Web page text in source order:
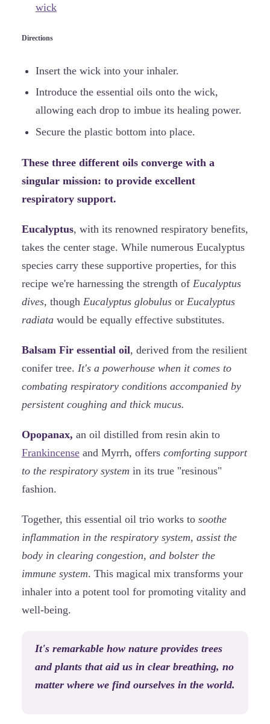
wick
Directions
Insert the wick into your inhaler.
Introduce the essential oils onto the wick,
allowing each drop to imbue its healing power.
Secure the plastic bottom into place.
These three different oils converge with a
singular mission: to provide excellent
respiratory support.
Eucalyptus, with its renowned respiratory benefits,
takes the center stage. While numerous Eucalyptus
species carry these supportive properties, for this
recipe we're harnessing the strength of Eucalyptus
dives, though Eucalyptus globulus or Eucalyptus
radiata would be equally effective substitutes.
Balsam Fir essential oil, derived from the resilient
conifer tree. It's a powerhouse when it comes to
combating respiratory conditions accompanied by
persistent coughing and thick mucus.
Opopanax, an oil distilled from resin akin to
Frankincense and Myrrh, offers comforting support
to the respiratory system in its true "resinous"
fashion.
Together, this essential oil trio works to soothe
inflammation in the respiratory system, assist the
body in clearing congestion, and bolster the
immune system. This magical mix transforms your
inhaler into a potent tool for promoting vitality and
well-being.
It's remarkable how nature provides trees
and plants that aid us in clear breathing, no
matter where we find ourselves in the world.